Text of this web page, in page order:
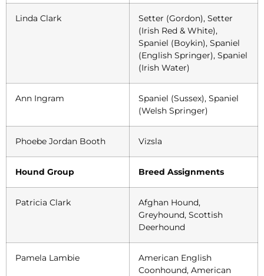
Linda Clark
Setter (Gordon), Setter
(Irish Red & White),
Spaniel (Boykin), Spaniel
(English Springer), Spaniel
(Irish Water)
Ann Ingram
Spaniel (Sussex), Spaniel
(Welsh Springer)
Phoebe Jordan Booth Vizsla
Hound Group Breed Assignments
Patricia Clark
Afghan Hound,
Greyhound, Scottish
Deerhound
Pamela Lambie
American English
Coonhound, American